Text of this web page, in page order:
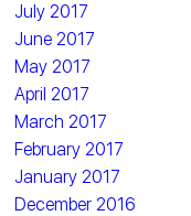
July 2017
June 2017
May 2017
April 2017
March 2017
February 2017
January 2017
December 2016